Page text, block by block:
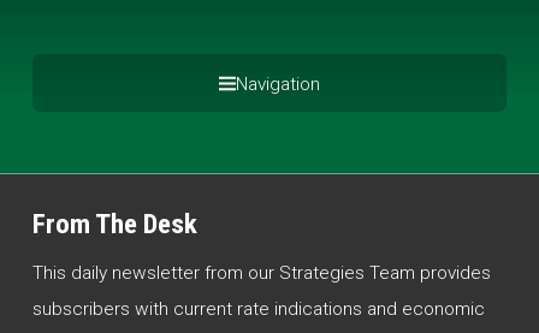
Navigation
From The Desk
This daily newsletter from our Strategies Team provides
subscribers with current rate indications and economic